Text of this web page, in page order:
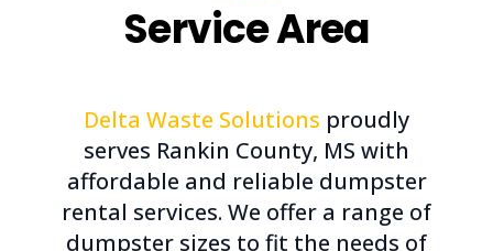
Service Area
Delta Waste Solutions proudly
serves Rankin County, MS with
affordable and reliable dumpster
rental services. We offer a range of
dumpster sizes to fit the needs of